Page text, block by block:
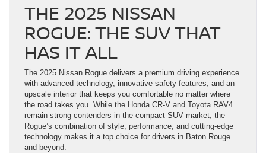
THE 2025 NISSAN
ROGUE: THE SUV THAT
HAS IT ALL
The 2025 Nissan Rogue delivers a premium driving experience
with advanced technology, innovative safety features, and an
upscale interior that keeps you comfortable no matter where
the road takes you. While the Honda CR-V and Toyota RAV4
remain strong contenders in the compact SUV market, the
Rogue’s combination of style, performance, and cutting-edge
technology makes it a top choice for drivers in Baton Rouge
and beyond.